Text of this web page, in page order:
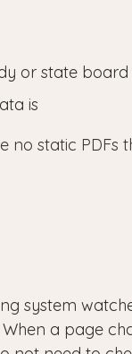
or state
is
no static PDFs
system
a page